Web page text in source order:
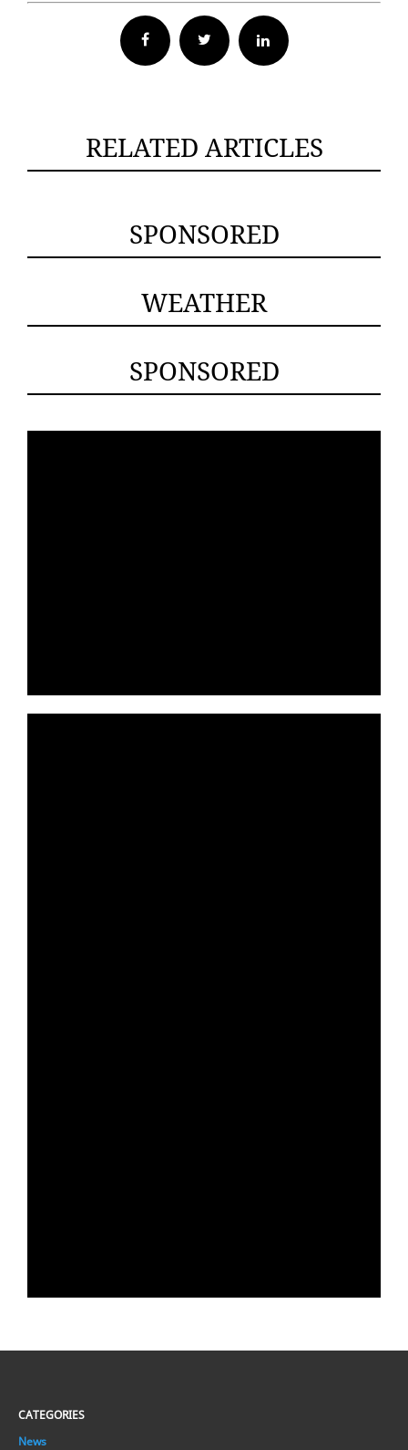
Facebook Twitter
RELATED ARTICLES
SPONSORED
WEATHER
SPONSORED
CATEGORIES
News